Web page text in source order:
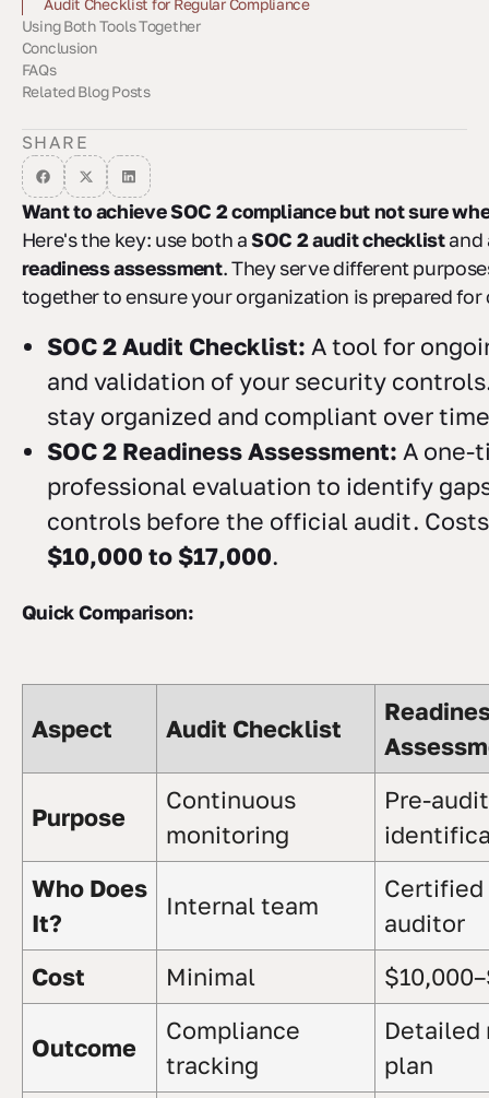
Audit Checklist for Regular Compliance
Readiness Assessment for Audit Preparation
Using Both Tools Together
Step-by-Step SOC 2 Compliance
Automated Monitoring Tools
Conclusion
FAQs
How can I tell if my organization is ready for a SOC 2 readiness
What are the advantages of using a SOC 2 audit checklist
How can automation simplify the SOC 2 compliance process,
Related Blog Posts
SHARE
Want to achieve SOC 2 compliance but not sure
Here's the key: use both aSOC 2 audit checklistand
readiness assessment. They serve different
together to ensure your organization is prepared
SOC 2 Audit Checklist: A tool for
and validation of your security
stay organized and compliant over
SOC 2 Readiness Assessment: A one-
professional evaluation to identify
controls before the official audit.
$10,000 to $17,000.
Quick Comparison:
Aspect Audit Checklist
Purpose
Continuous
monitoring
Pre-
Who Does
It?
Internal team
auditor
Cost
Minimal
Outcome
Compliance
tracking
Detailed
plan